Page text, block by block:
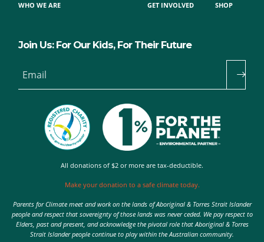
WHO WE ARE GET INVOLVED SHOP
Join Us: For Our Kids, For Their Future
Email
All donations of $2 or more are tax-deductible.
Make your donation to a safe climate today.
Parents for Climate meet and work on the lands of Aboriginal & Torres Strait Islander
people and respect that sovereignty of those lands was never ceded. We pay respect to
Elders, past and present, and acknowledge the pivotal role that Aboriginal & Torres
Strait Islander people continue to play within the Australian community.